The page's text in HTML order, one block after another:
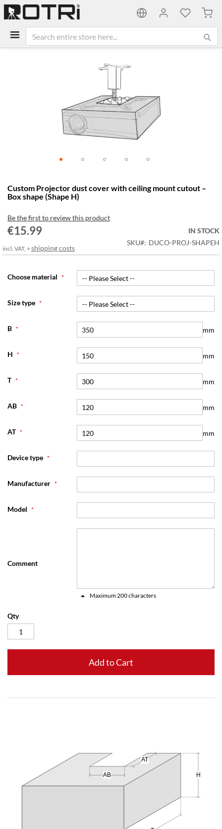
My
to
the
of
the
gallery
Custom Projector dust cover with ceiling mount cutout –
Box shape (Shape H)
Be the first to review this product
€15.99
IN STOCK
SKU
DUCO-PROJ-SHAPEH
incl. VAT, +shipping costs
Choose material
Size type
B mm
H mm
T mm
AB mm
AT mm
Device type
Manufacturer
Model
Comment
Maximum 200 characters
Qty
Add to Cart
H
AB
AT